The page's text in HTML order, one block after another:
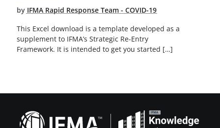
by IFMA Rapid Response Team - COVID-19
This Excel download is a template developed as a
supplement to IFMA’s Strategic Re-Entry
Framework. It is intended to get you started […]